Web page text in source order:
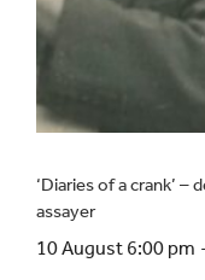
‘Diaries of a crank’
assayer
10 August 6:00 pm